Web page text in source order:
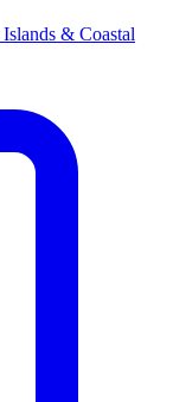
Islands & Coastal